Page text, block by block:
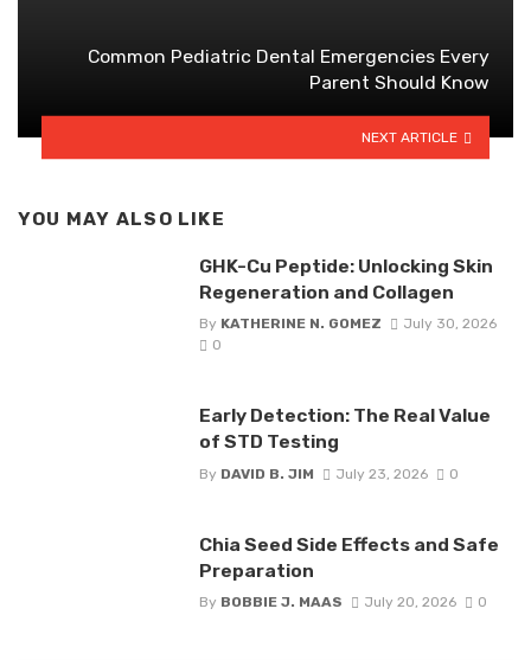
Common Pediatric Dental Emergencies Every
Parent Should Know
NEXT ARTICLE
YOU MAY ALSO LIKE
GHK-Cu Peptide: Unlocking Skin
Regeneration and Collagen
By KATHERINE N. GOMEZ
July 30, 2026
0
Early Detection: The Real Value
of STD Testing
By DAVID B. JIM July 23, 2026 0
Chia Seed Side Effects and Safe
Preparation
By BOBBIE J. MAAS July 20, 2026 0